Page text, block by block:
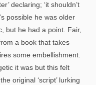
declaring; ‘it shouldn’t
possible he was older
but he had a point. Fair,
a book that takes
some embellishment.
it was but this felt
original ‘script’ lurking